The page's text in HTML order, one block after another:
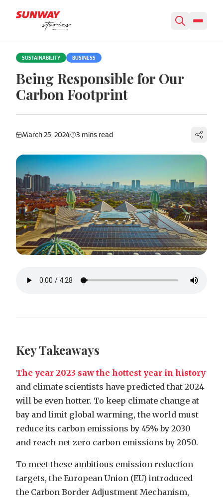
SUSTAINABILITY BUSINESS
Being Responsible for Our
Carbon Footprint
March 25, 2024
Key Takeaways
The year 2023 saw the hottest year in history
and climate scientists have predicted that 2024
will be even hotter. To keep climate change at
bay and limit global warming, the world must
reduce its carbon emissions by 45% by 2030
and reach net zero carbon emissions by 2050.
To meet these ambitious emission reduction
targets, the European Union (EU) introduced
the Carbon Border Adjustment Mechanism,